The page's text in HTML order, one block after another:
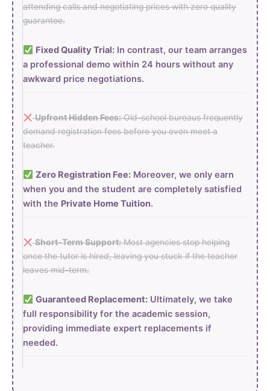
attending calls and negotiating prices with zero quality
guarantee.
Fixed Quality Trial:In contrast, our team arranges
a professional demo within 24 hours without any
awkward price negotiations.
Upfront Hidden Fees:Old-school bureaus frequently
demand registration fees before you even meet a
teacher.
Zero Registration Fee:Moreover, we only earn
when you and the student are completely satisfied
with the Private Home Tuition.
Short-Term Support:Most agencies stop helping
once the tutor is hired, leaving you stuck if the teacher
leaves mid-term.
Guaranteed Replacement:Ultimately, we take
full responsibility for the academic session,
providing immediate expert replacements if
needed.